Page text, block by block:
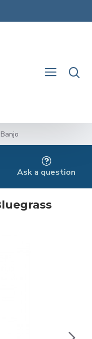
Ask a question